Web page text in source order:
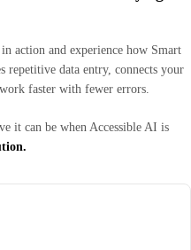
in action and experience how Smart
repetitive data entry, connects your
faster with fewer errors.
it can be when Accessible AI is